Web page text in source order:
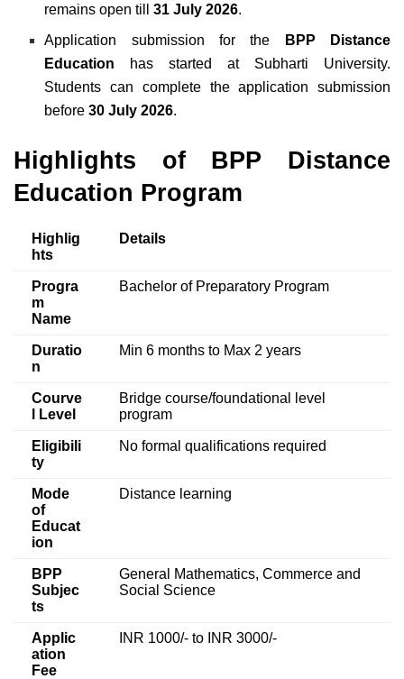
remains open till31 July 2026.
Application submission for the
BPP Distance
Education has started at Subharti University.
Students can complete the application submission
before30 July 2026.
Highlights of BPP Distance
Education Program
Highlig
hts
Details
Progra
m
Name
Bachelor of Preparatory Program
Duratio
n
Min 6 months to Max 2 years
Courve
l Level
Bridge course/foundational level
program
Eligibili
ty
No formal qualifications required
Mode
of
Educat
ion
Distance learning
BPP
Subjec
ts
General Mathematics, Commerce and
Social Science
Applic
ation
Fee
INR 1000/- to INR 3000/-